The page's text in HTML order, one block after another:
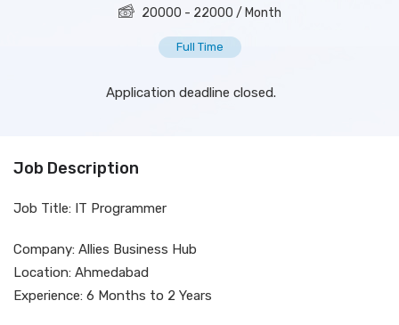
20000 - 22000 / Month
Full Time
Application deadline closed.
Job Description
Job Title: IT Programmer
Company: Allies Business Hub
Location: Ahmedabad
Experience: 6 Months to 2 Years